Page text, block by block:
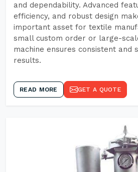
and dependability. Advanced
efficiency, and robust design
important asset for textile
small custom order or large-
machine ensures consistent and
results.
READ MORE GET A QUOTE